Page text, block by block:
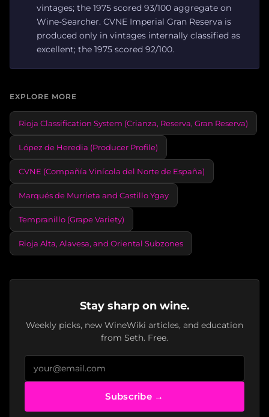
vintages; the 1975 scored 93/100 aggregate on
Wine-Searcher. CVNE Imperial Gran Reserva is
produced only in vintages internally classified as
excellent; the 1975 scored 92/100.
EXPLORE MORE
Rioja Classification System (Crianza, Reserva, Gran Reserva)
López de Heredia (Producer Profile)
CVNE (Compañía Vinícola del Norte de España)
Marqués de Murrieta and Castillo Ygay
Tempranillo (Grape Variety)
Rioja Alta, Alavesa, and Oriental Subzones
Stay sharp on wine.
Weekly picks, new WineWiki articles, and education
from Seth. Free.
Subscribe →